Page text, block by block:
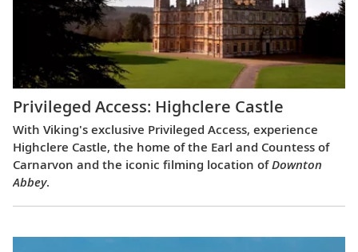
Privileged Access: Highclere Castle
With Viking's exclusive Privileged Access, experience
Highclere Castle, the home of the Earl and Countess of
Carnarvon and the iconic filming location ofDownton
Abbey.